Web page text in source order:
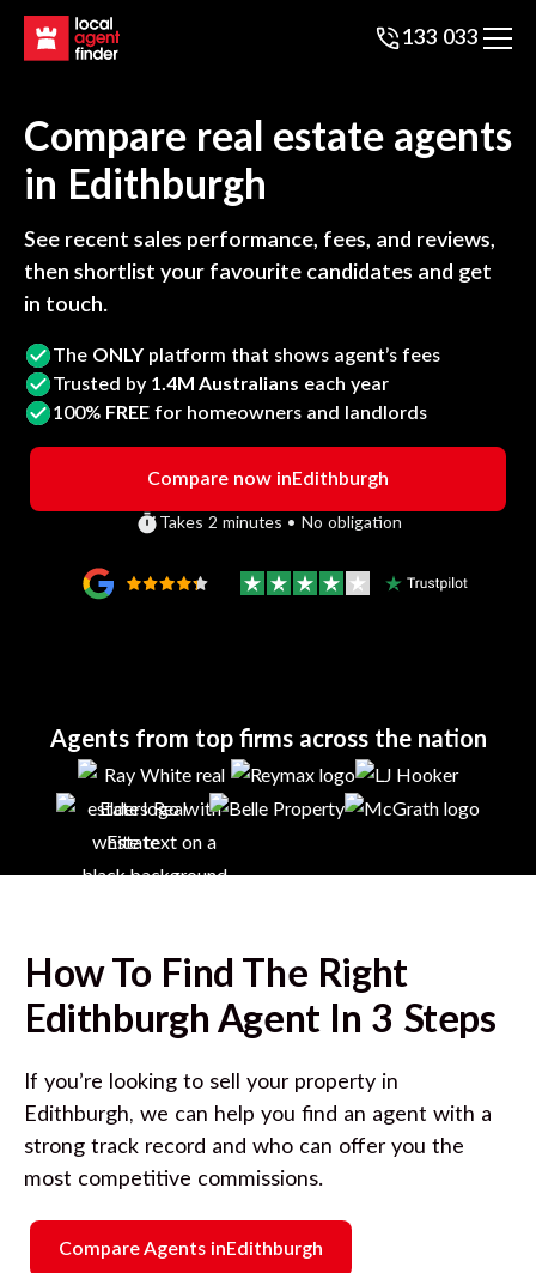
133 033
Compare real estate agents
in Edithburgh
See recent sales performance, fees, and reviews,
then shortlist your favourite candidates and get
in touch.
The ONLY platform that shows agent’s fees
Trusted by 1.4M Australians each year
100% FREE for homeowners and landlords
Compare now inEdithburgh
Takes 2 minutes • No obligation
Agents from top firms across the nation
How To Find The Right
Edithburgh Agent In 3 Steps
If you’re looking to sell your property in
Edithburgh, we can help you find an agent with a
strong track record and who can offer you the
most competitive commissions.
Compare Agents inEdithburgh